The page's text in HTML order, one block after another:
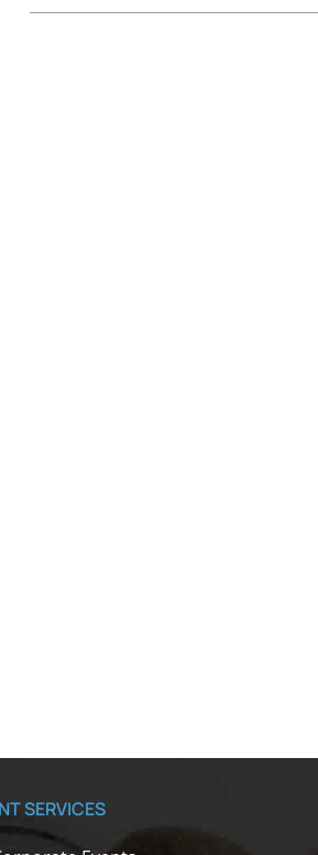
SERVICES